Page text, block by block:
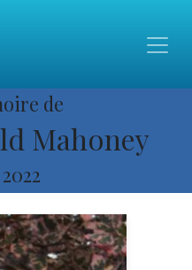
de
Mahoney
2022